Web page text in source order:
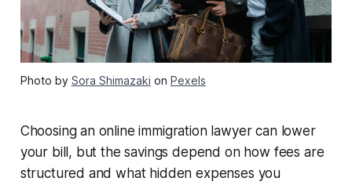
Photo by Sora Shimazaki on Pexels
Choosing an online immigration lawyer can lower
your bill, but the savings depend on how fees are
structured and what hidden expenses you